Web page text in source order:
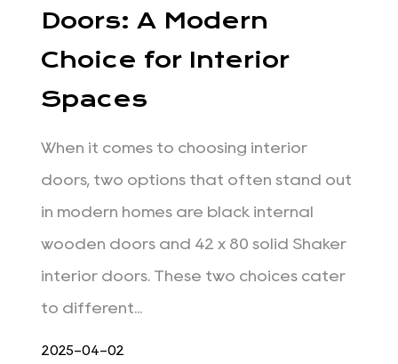
Doors: A Modern
Choice for Interior
Spaces
When it comes to choosing interior
doors, two options that often stand out
in modern homes are black internal
wooden doors and 42 x 80 solid Shaker
interior doors. These two choices cater
to different...
2025-04-02